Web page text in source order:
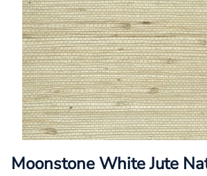
Moonstone White Jute